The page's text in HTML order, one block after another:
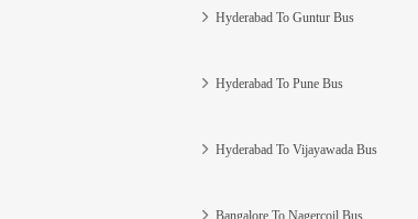
Hyderabad To Guntur Bus
Hyderabad To Pune Bus
Hyderabad To Vijayawada Bus
Bangalore To Nagercoil Bus